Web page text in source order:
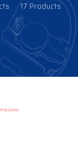
17 Products